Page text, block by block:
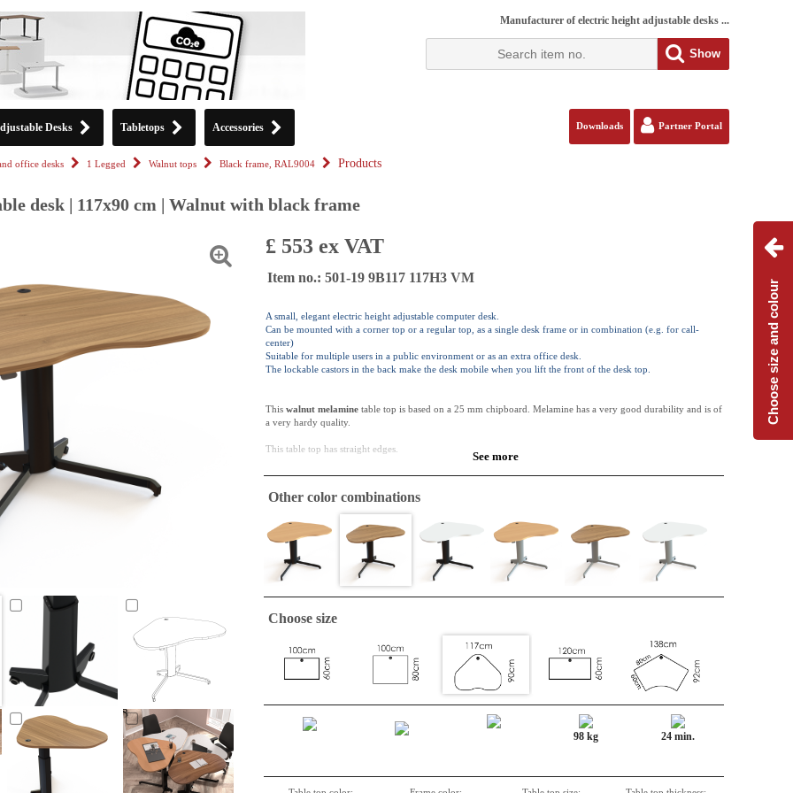
Manufacturer of electric height adjustable desks ...
Show
Desks Tabletops Accessories Downloads Partner Portal
office desks 1 Legged Walnut tops Black frame, RAL9004 Products
desk | 117x90 cm | Walnut with black frame
£ 553 ex VAT
Item no.: 501-19 9B117 117H3 VM
A small, elegant electric height adjustable computer desk.
Can be mounted with a corner top or a regular top, as a single desk frame or in combination (e.g. for call-
center)
Suitable for multiple users in a public environment or as an extra office desk.
The lockable castors in the back make the desk mobile when you lift the front of the desk top.
This walnut melaminetable top is based on a 25 mm chipboard. Melamine has a very good durability and is of
a very hardy quality.
This table top has straight edges.
ConSet table tops are only available along with Conset desk frames.
This tabletop is very suitable for a setup of the tables. Good arm support.
See more
Other color combinations
Choose size
98 kg 24 min.
Choose size and colour